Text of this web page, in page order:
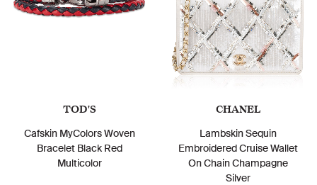
TOD'S
Cafskin MyColors Woven
Bracelet Black Red
Multicolor
CHANEL
Lambskin Sequin
Embroidered Cruise Wallet
On Chain Champagne
Silver